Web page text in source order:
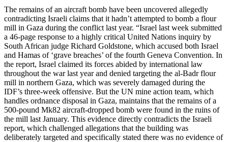
The remains of an aircraft bomb have been uncovered allegedly
contradicting Israeli claims that it hadn’t attempted to bomb a flour
mill in Gaza during the conflict last year. “Israel last week submitted
a 46-page response to a highly critical United Nations inquiry by
South African judge Richard Goldstone, which accused both Israel
and Hamas of ‘grave breaches’ of the fourth Geneva Convention. In
the report, Israel claimed its forces abided by international law
throughout the war last year and denied targeting the al-Badr flour
mill in northern Gaza, which was severely damaged during the
IDF’s three-week offensive. But the UN mine action team, which
handles ordnance disposal in Gaza, maintains that the remains of a
500-pound Mk82 aircraft-dropped bomb were found in the ruins of
the mill last January. This evidence directly contradicts the Israeli
report, which challenged allegations that the building was
deliberately targeted and specifically stated there was no evidence of